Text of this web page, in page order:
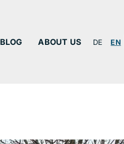
BLOG ABOUT US DE EN